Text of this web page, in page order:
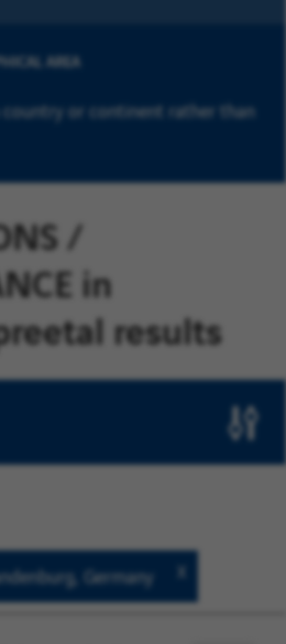
AREA
country or continent rather than
/
in
results
Germany